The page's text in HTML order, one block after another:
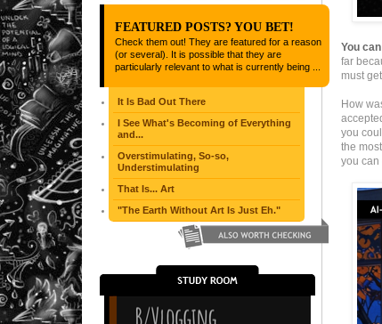
You
far
must
How
you
the
you can
FEATURED POSTS? YOU BET!
Check them out! They are featured for a reason
(or several). It is possible that they are
particularly relevant to what is currently being ...
It Is Bad Out There
I See What's Becoming of Everything
and...
Overstimulating, So-so,
Understimulating
That Is... Art
"The Earth Without Art Is Just Eh."